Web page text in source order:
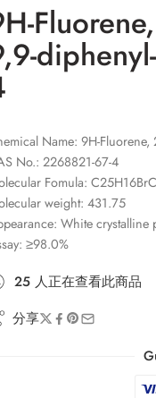
Name: 9H-Fluorene,
No.: 2268821-67-4
Fomula:
weight: 431.75
White crystalline
≥98.0%
25 人正在查看此商品
分享